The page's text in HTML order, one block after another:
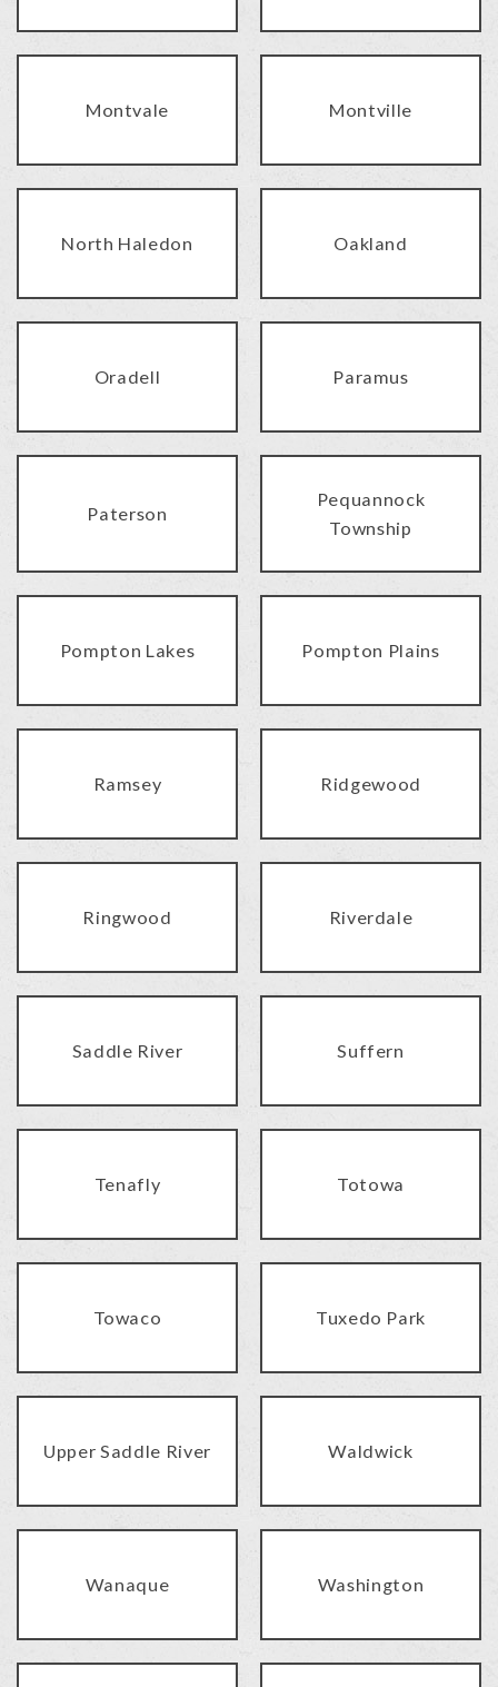
Montvale Montville
North Haledon Oakland
Oradell Paramus
Paterson
Pequannock
Township
Pompton Lakes Pompton Plains
Ramsey Ridgewood
Ringwood Riverdale
Saddle River Suffern
Tenafly Totowa
Towaco Tuxedo Park
Upper Saddle River Waldwick
Wanaque Washington